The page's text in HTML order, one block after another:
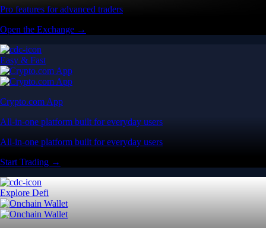
Pro features for advanced traders
Open the Exchange →
Easy & Fast
Crypto.com App
All-in-one platform built for everyday users
All-in-one platform built for everyday users
Start Trading →
Explore Defi